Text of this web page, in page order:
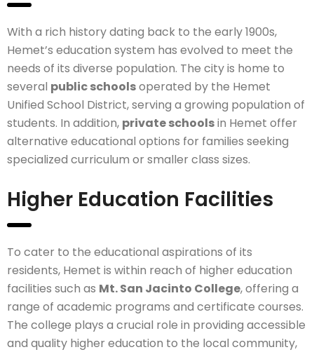
With a rich history dating back to the early 1900s,
Hemet’s education system has evolved to meet the
needs of its diverse population. The city is home to
several public schoolsoperated by the Hemet
Unified School District, serving a growing population of
students. In addition, private schoolsin Hemet offer
alternative educational options for families seeking
specialized curriculum or smaller class sizes.
Higher Education Facilities
To cater to the educational aspirations of its
residents, Hemet is within reach of higher education
facilities such as Mt. San Jacinto College, offering a
range of academic programs and certificate courses.
The college plays a crucial role in providing accessible
and quality higher education to the local community,